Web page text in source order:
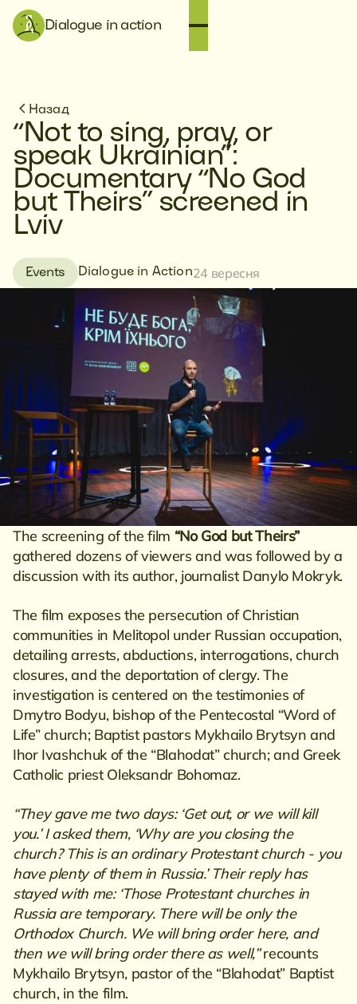
Dialogue in action
Назад
“Not to sing, pray, or
speak Ukrainian”:
Documentary “No God
but Theirs” screened in
Lviv
Events Dialogue in Action24 вересня
The screening of the film “No God but Theirs”
gathered dozens of viewers and was followed by a
discussion with its author, journalist Danylo Mokryk.
The film exposes the persecution of Christian
communities in Melitopol under Russian occupation,
detailing arrests, abductions, interrogations, church
closures, and the deportation of clergy. The
investigation is centered on the testimonies of
Dmytro Bodyu, bishop of the Pentecostal “Word of
Life” church; Baptist pastors Mykhailo Brytsyn and
Ihor Ivashchuk of the “Blahodat” church; and Greek
Catholic priest Oleksandr Bohomaz.
“They gave me two days: ‘Get out, or we will kill
you.’ I asked them, ‘Why are you closing the
church? This is an ordinary Protestant church - you
have plenty of them in Russia.’ Their reply has
stayed with me: ‘Those Protestant churches in
Russia are temporary. There will be only the
Orthodox Church. We will bring order here, and
then we will bring order there as well,”recounts
Mykhailo Brytsyn, pastor of the “Blahodat” Baptist
church, in the film.